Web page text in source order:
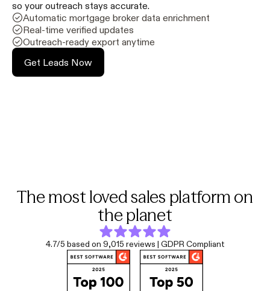
so your outreach stays accurate.
Automatic mortgage broker data enrichment
Real-time verified updates
Outreach-ready export anytime
Get Leads Now
The most loved sales platform on
the planet
4.7/5 based on 9,015 reviews | GDPR Compliant